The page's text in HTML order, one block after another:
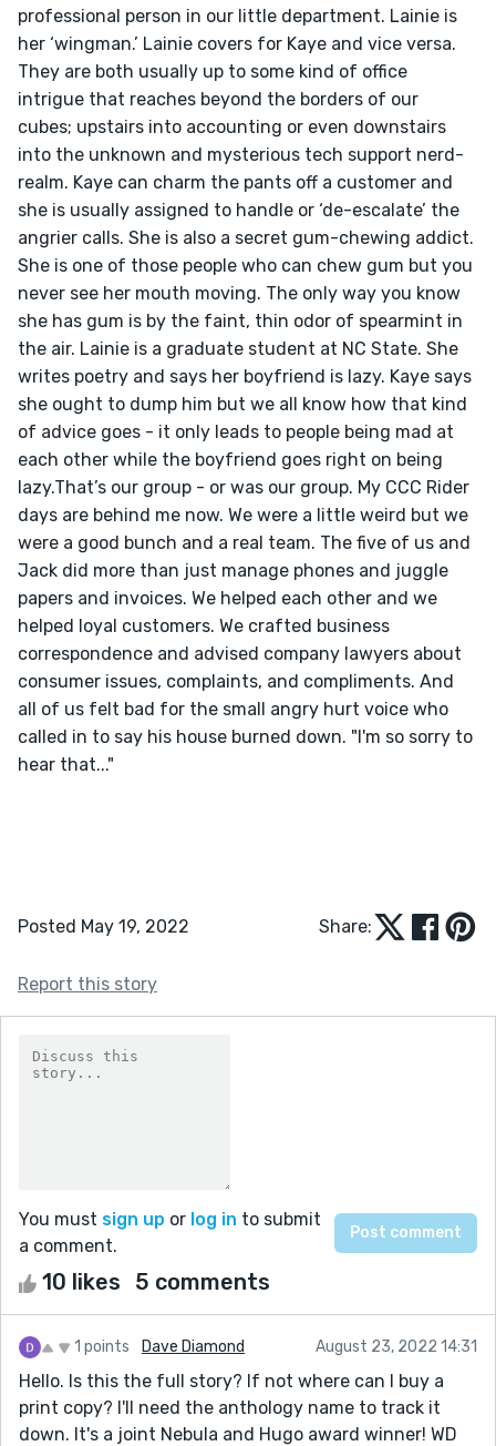
professional person in our little department. Lainie is
her ‘wingman.’ Lainie covers for Kaye and vice versa.
They are both usually up to some kind of office
intrigue that reaches beyond the borders of our
cubes; upstairs into accounting or even downstairs
into the unknown and mysterious tech support nerd-
realm. Kaye can charm the pants off a customer and
she is usually assigned to handle or ‘de-escalate’ the
angrier calls. She is also a secret gum-chewing addict.
She is one of those people who can chew gum but you
never see her mouth moving. The only way you know
she has gum is by the faint, thin odor of spearmint in
the air. Lainie is a graduate student at NC State. She
writes poetry and says her boyfriend is lazy. Kaye says
she ought to dump him but we all know how that kind
of advice goes - it only leads to people being mad at
each other while the boyfriend goes right on being
lazy.That’s our group - or was our group. My CCC Rider
days are behind me now. We were a little weird but we
were a good bunch and a real team. The five of us and
Jack did more than just manage phones and juggle
papers and invoices. We helped each other and we
helped loyal customers. We crafted business
correspondence and advised company lawyers about
consumer issues, complaints, and compliments. And
all of us felt bad for the small angry hurt voice who
called in to say his house burned down. "I'm so sorry to
hear that..."
Posted May 19, 2022 Share:
Report this story
You must sign up or log in to submit
a comment.
10 likes 5 comments
1 points Dave Diamond August 23, 2022 14:31
Hello. Is this the full story? If not where can I buy a
print copy? I'll need the anthology name to track it
down. It's a joint Nebula and Hugo award winner! WD